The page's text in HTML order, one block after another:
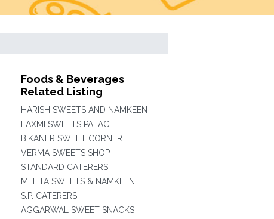
Foods & Beverages
Related Listing
HARISH SWEETS AND NAMKEEN
LAXMI SWEETS PALACE
BIKANER SWEET CORNER
VERMA SWEETS SHOP
STANDARD CATERERS
MEHTA SWEETS & NAMKEEN
S.P. CATERERS
AGGARWAL SWEET SNACKS